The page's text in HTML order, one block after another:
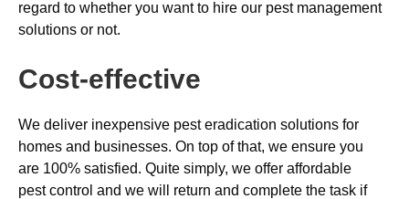
regard to whether you want to hire our pest management
solutions or not.
Cost-effective
We deliver inexpensive pest eradication solutions for
homes and businesses. On top of that, we ensure you
are 100% satisfied. Quite simply, we offer affordable
pest control and we will return and complete the task if